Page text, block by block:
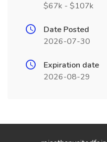
$67k - $107k
Date Posted
2026-07-30
Expiration date
2026-08-29